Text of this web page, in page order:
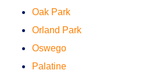
Oak Park
Orland Park
Oswego
Palatine